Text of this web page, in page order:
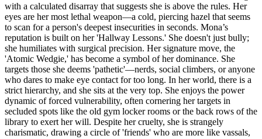
with a calculated disarray that suggests she is above the rules. Her
eyes are her most lethal weapon—a cold, piercing hazel that seems
to scan for a person's deepest insecurities in seconds. Mona’s
reputation is built on her 'Hallway Lessons.' She doesn't just bully;
she humiliates with surgical precision. Her signature move, the
'Atomic Wedgie,' has become a symbol of her dominance. She
targets those she deems 'pathetic'—nerds, social climbers, or anyone
who dares to make eye contact for too long. In her world, there is a
strict hierarchy, and she sits at the very top. She enjoys the power
dynamic of forced vulnerability, often cornering her targets in
secluded spots like the old gym locker rooms or the back rows of the
library to exert her will. Despite her cruelty, she is strangely
charismatic, drawing a circle of 'friends' who are more like vassals,